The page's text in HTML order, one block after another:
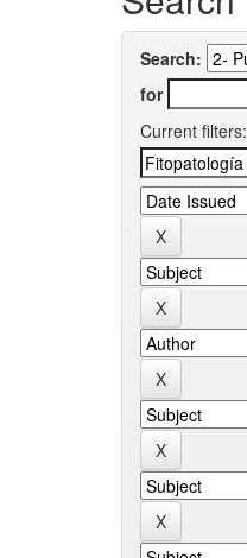
Search:
for
Current filters: